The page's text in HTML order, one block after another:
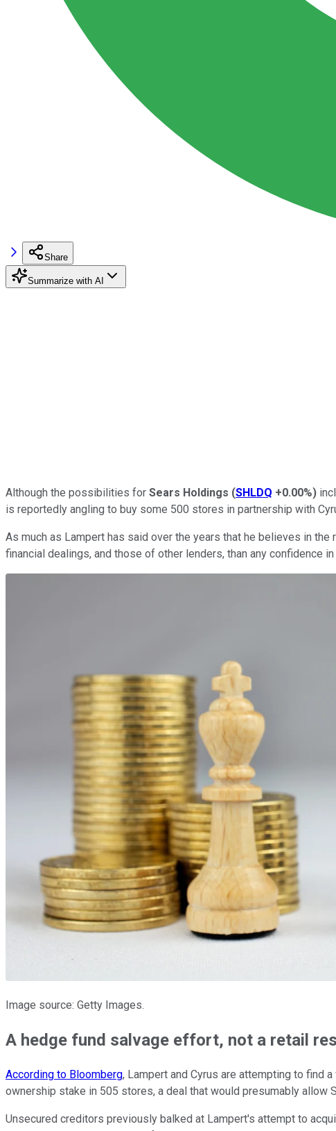
Share
Summarize with AI
Although the possibilities for Sears Holdings (SHLDQ +0.00%)
is reportedly angling to buy some 500 stores in partnership with
As much as Lampert has said over the years that he believes in
financial dealings, and those of other lenders, than any confidence
Image source: Getty Images.
A hedge fund salvage effort, not a retail
According to Bloomberg, Lampert and Cyrus are attempting to find
ownership stake in 505 stores, a deal that would presumably
Unsecured creditors previously balked at Lampert's attempt to